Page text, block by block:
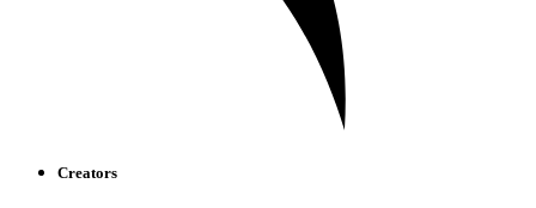
Creators